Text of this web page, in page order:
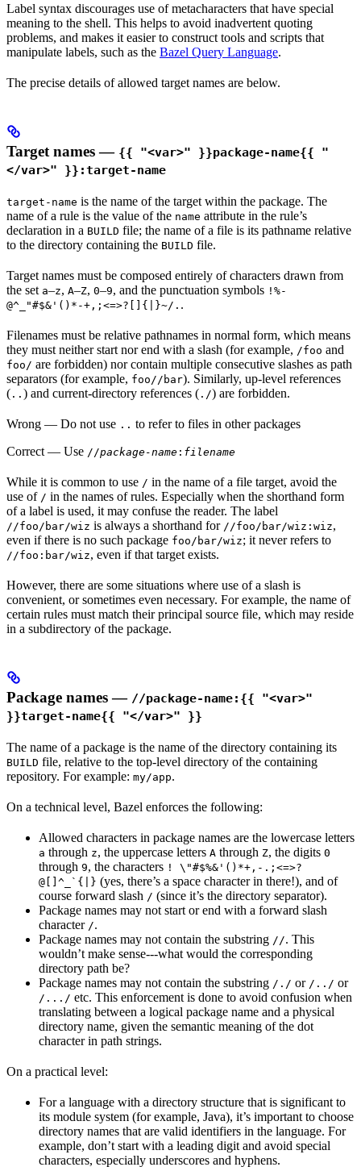
Label syntax discourages use of metacharacters that have special
meaning to the shell. This helps to avoid inadvertent quoting
problems, and makes it easier to construct tools and scripts that
manipulate labels, such as the Bazel Query Language.
The precise details of allowed target names are below.
Target names — {{ "<var>" }}package-name{{ "
</var>" }}:target-name
target-name is the name of the target within the package. The
name of a rule is the value of the name attribute in the rule’s
declaration in a BUILD file; the name of a file is its pathname relative
to the directory containing the BUILD file.
Target names must be composed entirely of characters drawn from
the set a–z, A–Z, 0–9, and the punctuation symbols !%-
@^_"#$&'()*-+,;<=>?[]{|}~/. .
Filenames must be relative pathnames in normal form, which means
they must neither start nor end with a slash (for example, /foo and
foo/ are forbidden) nor contain multiple consecutive slashes as path
separators (for example, foo//bar). Similarly, up-level references
( .. ) and current-directory references ( ./) are forbidden.
Wrong — Do not use .. to refer to files in other packages
Correct — Use //package-name : filename
While it is common to use / in the name of a file target, avoid the
use of / in the names of rules. Especially when the shorthand form
of a label is used, it may confuse the reader. The label
//foo/bar/wiz is always a shorthand for //foo/bar/wiz:wiz,
even if there is no such package foo/bar/wiz; it never refers to
//foo:bar/wiz, even if that target exists.
However, there are some situations where use of a slash is
convenient, or sometimes even necessary. For example, the name of
certain rules must match their principal source file, which may reside
in a subdirectory of the package.
Package names — //package-name:{{ "<var>"
}}target-name{{ "</var>" }}
The name of a package is the name of the directory containing its
BUILD file, relative to the top-level directory of the containing
repository. For example: my/app.
On a technical level, Bazel enforces the following:
Allowed characters in package names are the lowercase letters
a through z, the uppercase letters A through Z, the digits 0
through 9, the characters ! \"#$%&'()*+,-.;<=>?
@[]^_`{|} (yes, there’s a space character in there!), and of
course forward slash / (since it’s the directory separator).
Package names may not start or end with a forward slash
character /.
Package names may not contain the substring //. This
wouldn’t make sense---what would the corresponding
directory path be?
Package names may not contain the substring /./ or /../ or
/.../ etc. This enforcement is done to avoid confusion when
translating between a logical package name and a physical
directory name, given the semantic meaning of the dot
character in path strings.
On a practical level:
For a language with a directory structure that is significant to
its module system (for example, Java), it’s important to choose
directory names that are valid identifiers in the language. For
example, don’t start with a leading digit and avoid special
characters, especially underscores and hyphens.